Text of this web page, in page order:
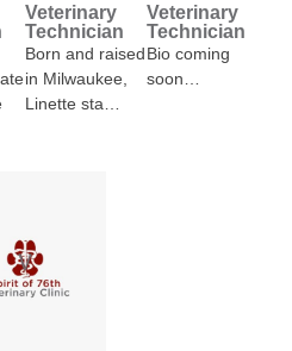
Veterinary
Technician
Born and raised
in Milwaukee,
Linette sta…
Veterinary
Technician
Bio coming
soon…